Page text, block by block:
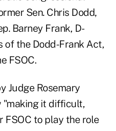
Sen. Chris Dodd,
Barney Frank, D-
of the Dodd-Frank Act,
FSOC.
Judge Rosemary
"making it difficult,
FSOC to play the role